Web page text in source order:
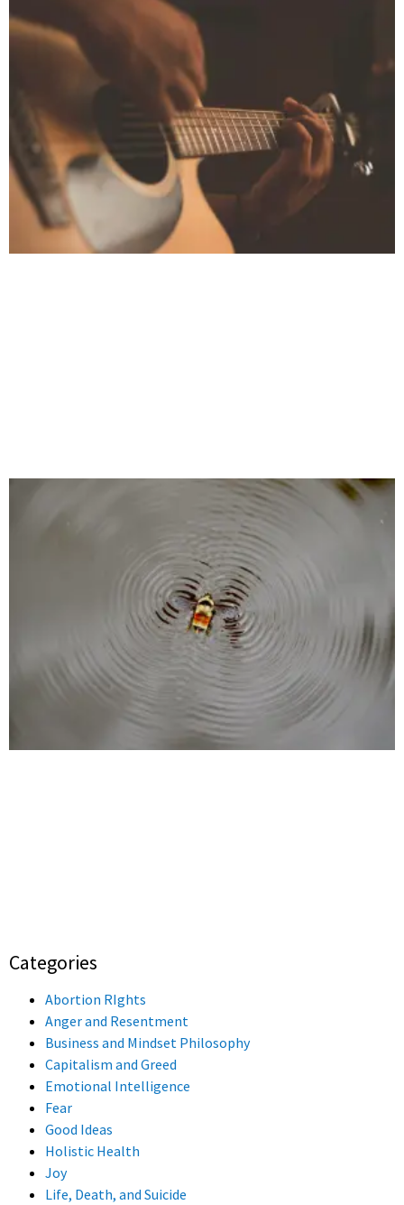
Categories
Abortion RIghts
Anger and Resentment
Business and Mindset Philosophy
Capitalism and Greed
Emotional Intelligence
Fear
Good Ideas
Holistic Health
Joy
Life, Death, and Suicide